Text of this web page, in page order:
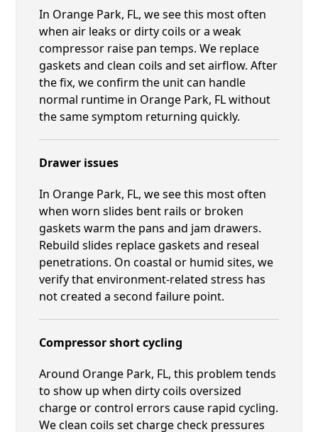
In Orange Park, FL, we see this most often
when air leaks or dirty coils or a weak
compressor raise pan temps. We replace
gaskets and clean coils and set airflow. After
the fix, we confirm the unit can handle
normal runtime in Orange Park, FL without
the same symptom returning quickly.
Drawer issues
In Orange Park, FL, we see this most often
when worn slides bent rails or broken
gaskets warm the pans and jam drawers.
Rebuild slides replace gaskets and reseal
penetrations. On coastal or humid sites, we
verify that environment-related stress has
not created a second failure point.
Compressor short cycling
Around Orange Park, FL, this problem tends
to show up when dirty coils oversized
charge or control errors cause rapid cycling.
We clean coils set charge check pressures